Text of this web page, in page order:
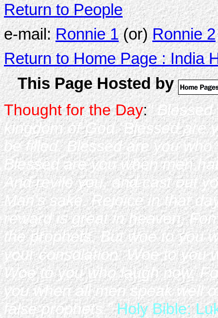
Return to People
e-mail:Ronnie 1(or)Ronnie 2
Return to Home Page : India
This Page Hosted by
Thought for the Day:" Blessed
kingdom of God. Blessed are
be filled. Blessed are you
Blessed are you when men
And revile you, and cast out
Man's sake. Rejoice in that
reward is great in heaven,
the prophets. But woe to you
your consolation. Woe to you
Woe to you who laugh now,
you when all men speak well
false prophets." Holy Bible: